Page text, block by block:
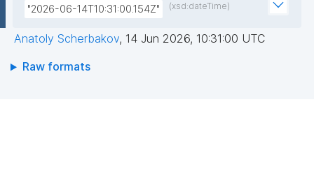
"2026-06-14T10:31:00.154Z"
(xsd:dateTime)
Anatoly Scherbakov, 14 Jun 2026, 10:31:00 UTC
Raw formats